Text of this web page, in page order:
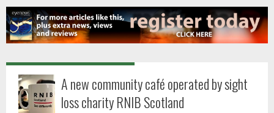
A new community café operated by sight
loss charity RNIB Scotland